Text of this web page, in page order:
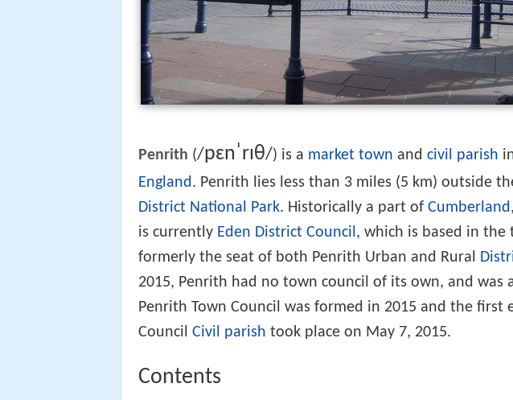
Penrith (/pɛn ˈrɪθ/) is a market town and civil parish
England. Penrith lies less than 3 miles (5 km) outside
District National Park. Historically a part of Cumberland
is currently Eden District Council, which is based in the
formerly the seat of both Penrith Urban and Rural
2015, Penrith had no town council of its own, and was
Penrith Town Council was formed in 2015 and the first
Council Civil parish took place on May 7, 2015.
Contents